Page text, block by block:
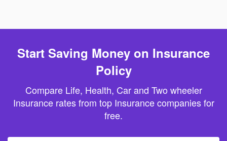
Start Saving Money on Insurance
Policy
Compare Life, Health, Car and Two wheeler
Insurance rates from top Insurance companies for
free.